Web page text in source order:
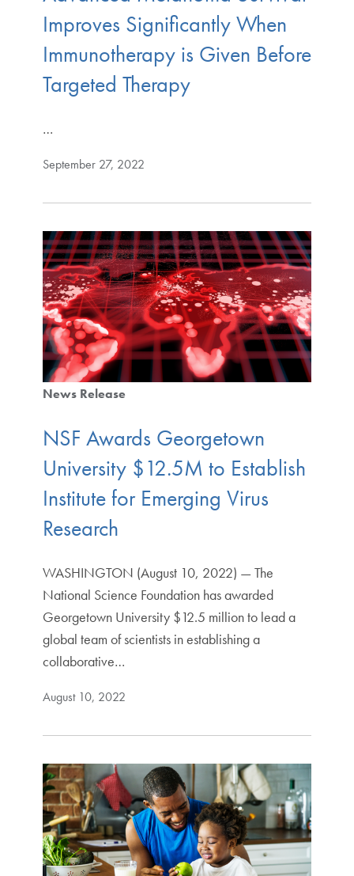
Improves Significantly When
Immunotherapy is Given Before
Targeted Therapy
…
September 27, 2022
News Release
NSF Awards Georgetown
University $12.5M to Establish
Institute for Emerging Virus
Research
WASHINGTON (August 10, 2022) — The
National Science Foundation has awarded
Georgetown University $12.5 million to lead a
global team of scientists in establishing a
collaborative…
August 10, 2022